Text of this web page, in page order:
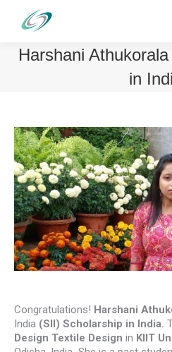
Harshani
in
Congratulations! Harshani
India (SII) Scholarship in India.
Design Textile Design in KIIT